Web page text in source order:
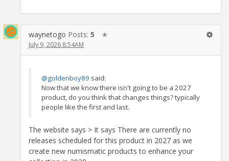
waynetogo Posts: 5 ✭
July 9, 2026 8:54AM
@goldenboy89 said:
Now that we know there isn't going to be a 2027
product, do you think that changes things? typically
people like the first and last.
The website says > It says There are currently no
releases scheduled for this product in 2027 as we
create new numismatic products to enhance your